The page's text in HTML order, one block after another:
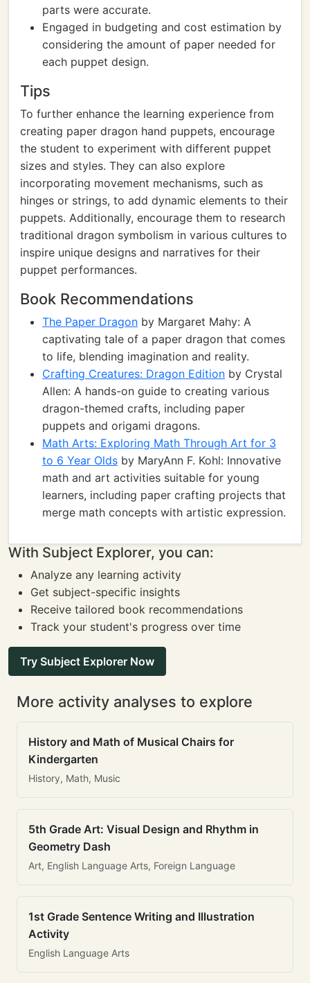
parts were accurate.
Engaged in budgeting and cost estimation by
considering the amount of paper needed for
each puppet design.
Tips
To further enhance the learning experience from
creating paper dragon hand puppets, encourage
the student to experiment with different puppet
sizes and styles. They can also explore
incorporating movement mechanisms, such as
hinges or strings, to add dynamic elements to their
puppets. Additionally, encourage them to research
traditional dragon symbolism in various cultures to
inspire unique designs and narratives for their
puppet performances.
Book Recommendations
The Paper Dragon by Margaret Mahy: A
captivating tale of a paper dragon that comes
to life, blending imagination and reality.
Crafting Creatures: Dragon Edition by Crystal
Allen: A hands-on guide to creating various
dragon-themed crafts, including paper
puppets and origami dragons.
Math Arts: Exploring Math Through Art for 3
to 6 Year Olds by MaryAnn F. Kohl: Innovative
math and art activities suitable for young
learners, including paper crafting projects that
merge math concepts with artistic expression.
With Subject Explorer, you can:
Analyze any learning activity
Get subject-specific insights
Receive tailored book recommendations
Track your student's progress over time
Try Subject Explorer Now
More activity analyses to explore
History and Math of Musical Chairs for
Kindergarten
History, Math, Music
5th Grade Art: Visual Design and Rhythm in
Geometry Dash
Art, English Language Arts, Foreign Language
1st Grade Sentence Writing and Illustration
Activity
English Language Arts